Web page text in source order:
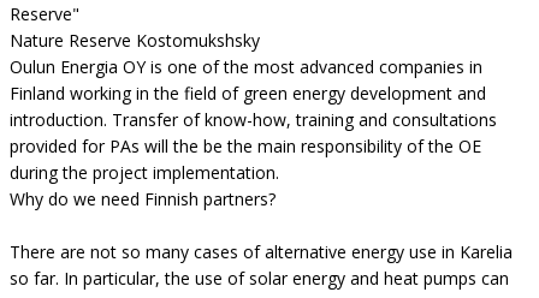
Reserve"
Nature Reserve Kostomukshsky
Oulun Energia OY is one of the most advanced companies in
Finland working in the field of green energy development and
introduction. Transfer of know-how, training and consultations
provided for PAs will the be the main responsibility of the OE
during the project implementation.
Why do we need Finnish partners?
There are not so many cases of alternative energy use in Karelia
so far. In particular, the use of solar energy and heat pumps can